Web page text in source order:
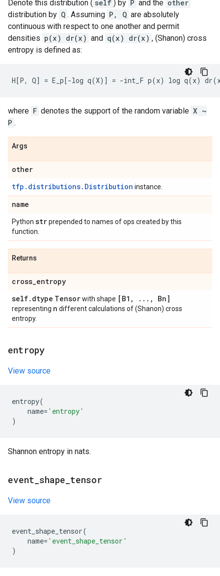
Denote this distribution ( self ) by P and the other
distribution by Q . Assuming P, Q are absolutely
continuous with respect to one another and permit
densities p(x) dr(x) and q(x) dr(x) , (Shanon) cross
entropy is defined as:
where F denotes the support of the random variable X ~
P .
Args
other
tfp.distributions.Distribution instance.
name
Python strprepended to names of ops created by this
function.
Returns
cross_entropy
self. dtype Tensorwith shape [B1 , . . . , Bn]
representing n different calculations of (Shanon) cross
entropy.
entropy
View source
entropy(
name= 'entropy'
)
Shannon entropy in nats.
event shape tensor
View source
event_shape_tensor(
name= 'event_shape_tensor'
)